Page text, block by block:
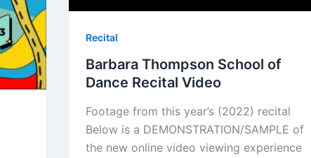
Recital
Barbara Thompson School of
Dance Recital Video
Footage from this year’s (2022) recital
Below is a DEMONSTRATION/SAMPLE of
the new online video viewing experience